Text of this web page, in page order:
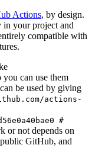
Actions, by design.
in your project and
compatible with
you can use them
be used by giving
actions-
#
or not depends on
GitHub, and